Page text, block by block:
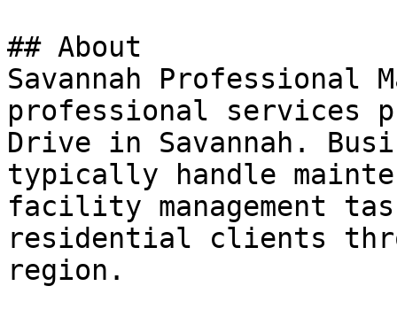
## About
Savannah Professional
professional services
Drive in Savannah.
typically handle
facility management
residential clients
region.